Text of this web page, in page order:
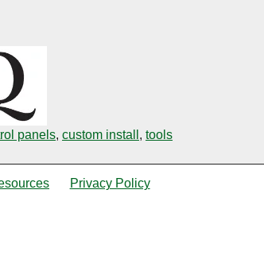
panels, custom install , tools
Privacy Policy